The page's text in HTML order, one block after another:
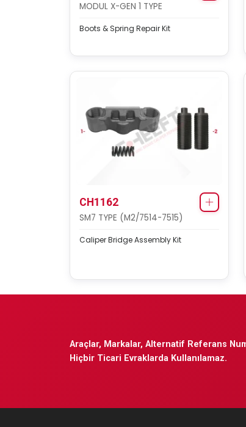
MODUL X-GEN 1 TYPE
Boots & Spring Repair Kit
CH1162
SM7 TYPE (M2/7514-7515)
Caliper Bridge Assembly Kit
Araçlar, Markalar, Alternatif Referans
Hiçbir Ticari Evraklarda Kullanılamaz.